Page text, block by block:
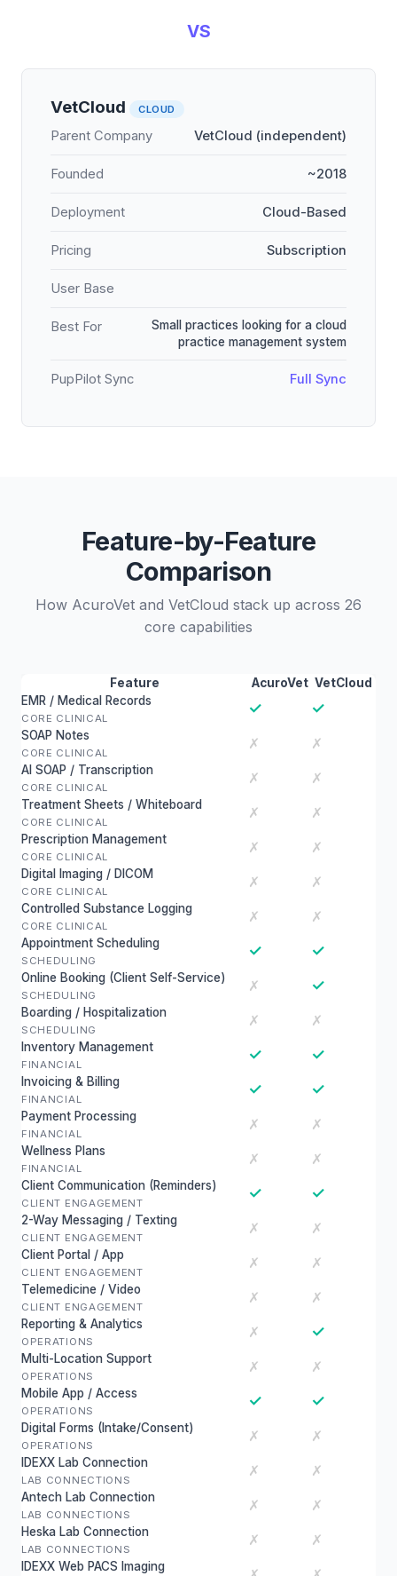
VS
VetCloud CLOUD
Parent Company VetCloud (independent)
Founded ~2018
Deployment Cloud-Based
Pricing Subscription
User Base
Best For
Small practices looking for a cloud
practice management system
PupPilot Sync Full Sync
Feature-by-Feature
Comparison
How AcuroVet and VetCloud stack up across 26
core capabilities
Feature AcuroVet VetCloud
EMR / Medical Records
CORE CLINICAL
✓ ✓
SOAP Notes
CORE CLINICAL
✗ ✗
AI SOAP / Transcription
CORE CLINICAL
✗ ✗
Treatment Sheets / Whiteboard
CORE CLINICAL
✗ ✗
Prescription Management
CORE CLINICAL
✗ ✗
Digital Imaging / DICOM
CORE CLINICAL
✗ ✗
Controlled Substance Logging
CORE CLINICAL
✗ ✗
Appointment Scheduling
SCHEDULING
✓ ✓
Online Booking (Client Self-Service)
SCHEDULING
✗ ✓
Boarding / Hospitalization
SCHEDULING
✗ ✗
Inventory Management
FINANCIAL
✓ ✓
Invoicing & Billing
FINANCIAL
✓ ✓
Payment Processing
FINANCIAL
✗ ✗
Wellness Plans
FINANCIAL
✗ ✗
Client Communication (Reminders)
CLIENT ENGAGEMENT
✓ ✓
2-Way Messaging / Texting
CLIENT ENGAGEMENT
✗ ✗
Client Portal / App
CLIENT ENGAGEMENT
✗ ✗
Telemedicine / Video
CLIENT ENGAGEMENT
✗ ✗
Reporting & Analytics
OPERATIONS
✗ ✓
Multi-Location Support
OPERATIONS
✗ ✗
Mobile App / Access
OPERATIONS
✓ ✓
Digital Forms (Intake/Consent)
OPERATIONS
✗ ✗
IDEXX Lab Connection
LAB CONNECTIONS
✗ ✗
Antech Lab Connection
LAB CONNECTIONS
✗ ✗
Heska Lab Connection
LAB CONNECTIONS
✗ ✗
IDEXX Web PACS Imaging